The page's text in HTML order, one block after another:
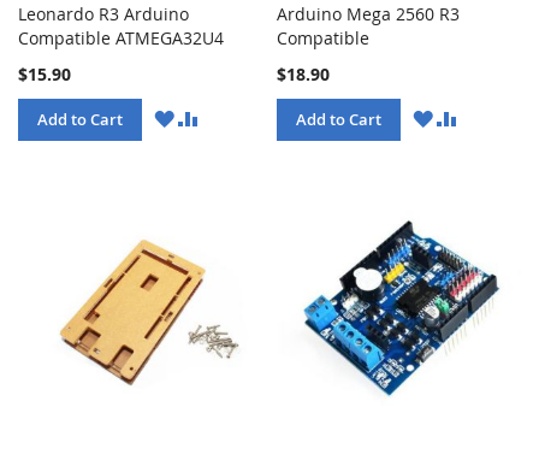
Leonardo R3 Arduino
Compatible ATMEGA32U4
$15.90
Add to Cart
WISHCOMPARE
Arduino Mega 2560 R3
Compatible
$18.90
Add to Cart
WISHCOMPARE